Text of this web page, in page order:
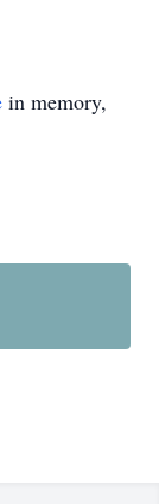
in memory,